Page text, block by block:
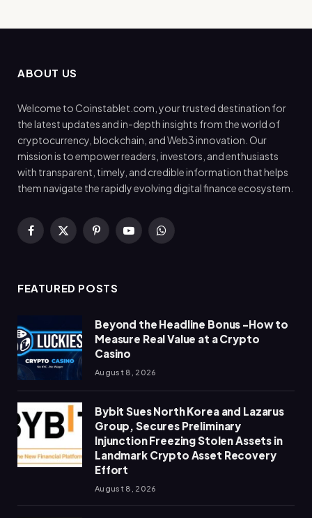
ABOUT US
Welcome to Coinstablet.com, your trusted destination for
the latest updates and in-depth insights from the world of
cryptocurrency, blockchain, and Web3 innovation. Our
mission is to empower readers, investors, and enthusiasts
with transparent, timely, and credible information that helps
them navigate the rapidly evolving digital finance ecosystem.
Facebook
X
PinterestYouTubeWhatsApp
FEATURED POSTS
Beyond the Headline Bonus -How to
Measure Real Value at a Crypto
Casino
August 8, 2026
Bybit Sues North Korea and Lazarus
Group, Secures Preliminary
Injunction Freezing Stolen Assets in
Landmark Crypto Asset Recovery
Effort
August 8, 2026